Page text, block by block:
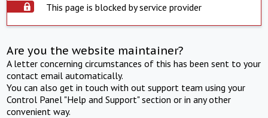
This page is blocked by service provider
Are you the website maintainer?
A letter concerning circumstances of this has been sent to your
contact email automatically.
You can also get in touch with out support team using your
Control Panel "Help and Support" section or in any other
convenient way.